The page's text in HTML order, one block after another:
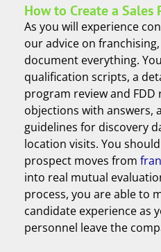
How to Create a Sales
As you will experience
our advice on
document everything.
qualification scripts, a
program review and FDD
objections with answers,
guidelines for discovery
location visits. You
prospect moves from
into real mutual
process, you are able to
candidate experience as
personnel leave the